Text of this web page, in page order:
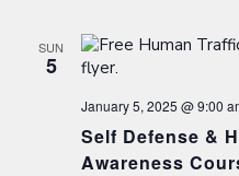
SUN
5
January 5, 2025 @ 9:00
Self Defense &
Awareness